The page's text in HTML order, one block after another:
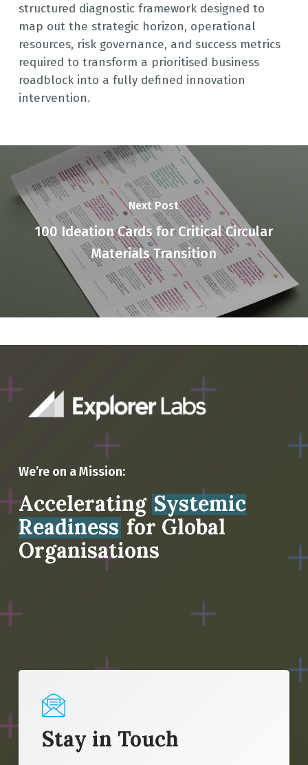
structured diagnostic framework designed to
map out the strategic horizon, operational
resources, risk governance, and success metrics
required to transform a prioritised business
roadblock into a fully defined innovation
intervention.
Next Post
100 Ideation Cards for Critical Circular
Materials Transition
We’re on a Mission:
Accelerating Systemic
Readiness for Global
Organisations
Stay in Touch